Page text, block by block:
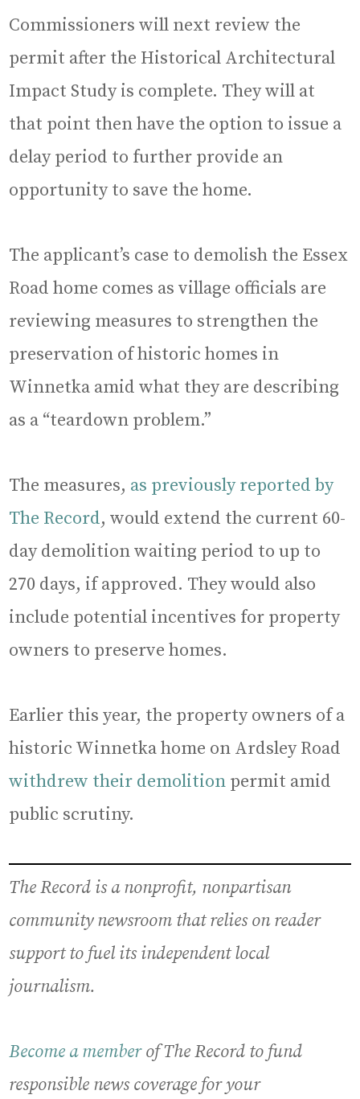
Commissioners will next review the
permit after the Historical Architectural
Impact Study is complete. They will at
that point then have the option to issue a
delay period to further provide an
opportunity to save the home.
The applicant’s case to demolish the Essex
Road home comes as village officials are
reviewing measures to strengthen the
preservation of historic homes in
Winnetka amid what they are describing
as a “teardown problem.”
The measures, as previously reported by
The Record, would extend the current 60-
day demolition waiting period to up to
270 days, if approved. They would also
include potential incentives for property
owners to preserve homes.
Earlier this year, the property owners of a
historic Winnetka home on Ardsley Road
withdrew their demolition permit amid
public scrutiny.
The Record is a nonprofit, nonpartisan
community newsroom that relies on reader
support to fuel its independent local
journalism.
Become a memberof The Record to fund
responsible news coverage for your